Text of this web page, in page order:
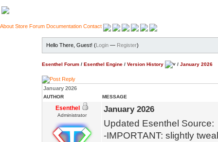
About Store Forum Documentation Contact
Hello There, Guest! (Login — Register)
Esenthel Forum / Esenthel Engine / Version History / January 2026
January 2026
AUTHOR MESSAGE
Esenthel
Administrator
January 2026
Updated Esenthel Source:
-IMPORTANT: slightly